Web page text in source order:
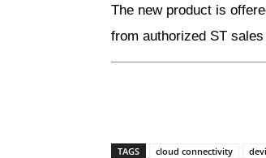
The new product is
from authorized ST
TAGS cloud connectivity